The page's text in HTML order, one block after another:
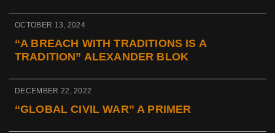
OCTOBER 13, 2024
“A BREACH WITH TRADITIONS IS A
TRADITION” ALEXANDER BLOK
DECEMBER 22, 2022
“GLOBAL CIVIL WAR” A PRIMER